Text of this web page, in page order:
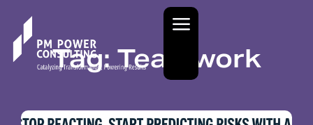
Tag: Teamwork